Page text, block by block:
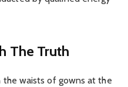
The Truth
waists of gowns at the